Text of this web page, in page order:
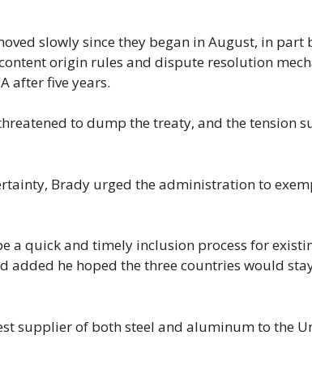
slowly since they began in August, in
origin rules and dispute resolution
after five years.
to dump the treaty, and the tension
Brady urged the administration to
a quick and timely inclusion process for
added he hoped the three countries would
supplier of both steel and aluminum to the